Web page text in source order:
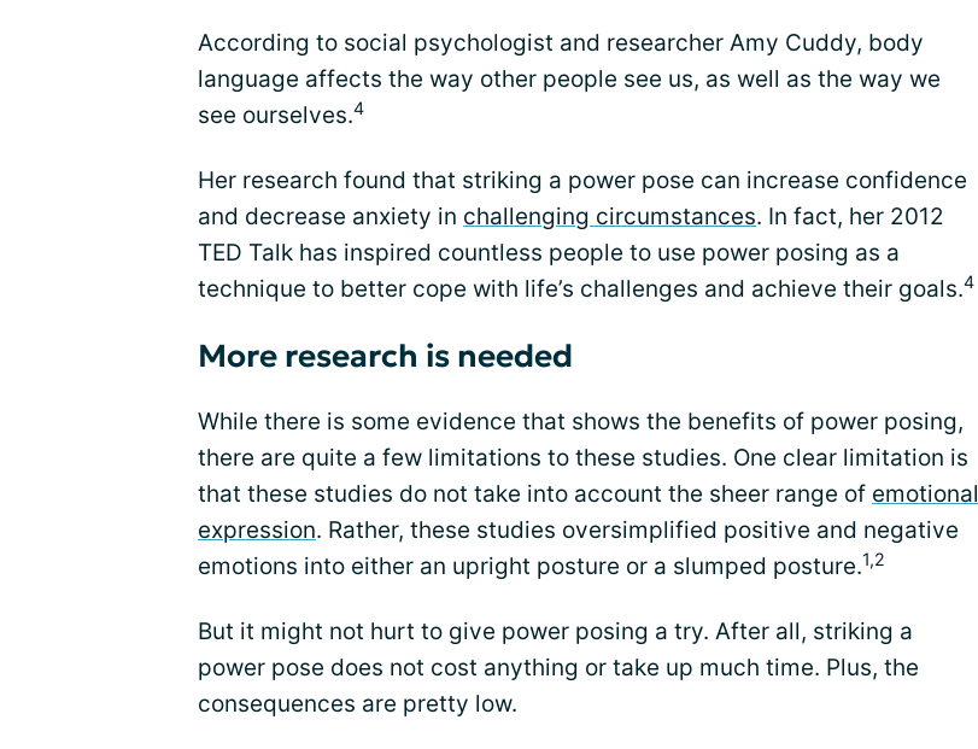
According to social psychologist and researcher Amy Cuddy, body
language affects the way other people see us, as well as the way we
see ourselves.4
Her research found that striking a power pose can increase confidence
and decrease anxiety in challenging circumstances. In fact, her 2012
TED Talk has inspired countless people to use power posing as a
technique to better cope with life’s challenges and achieve their goals.4
More research is needed
While there is some evidence that shows the benefits of power posing,
there are quite a few limitations to these studies. One clear limitation is
that these studies do not take into account the sheer range of emotional
expression. Rather, these studies oversimplified positive and negative
emotions into either an upright posture or a slumped posture.1,2
But it might not hurt to give power posing a try. After all, striking a
power pose does not cost anything or take up much time. Plus, the
consequences are pretty low.